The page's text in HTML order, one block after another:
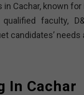
Cachar, known
faculty,
candidates’ needs
In Cachar